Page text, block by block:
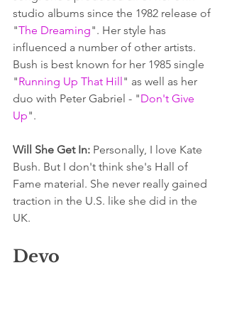
studio albums since the 1982 release of
"The Dreaming". Her style has
influenced a number of other artists.
Bush is best known for her 1985 single
"Running Up That Hill " as well as her
duo with Peter Gabriel - "Don't Give
Up".
Will She Get In: Personally, I love Kate
Bush. But I don't think she's Hall of
Fame material. She never really gained
traction in the U.S. like she did in the
UK.
Devo